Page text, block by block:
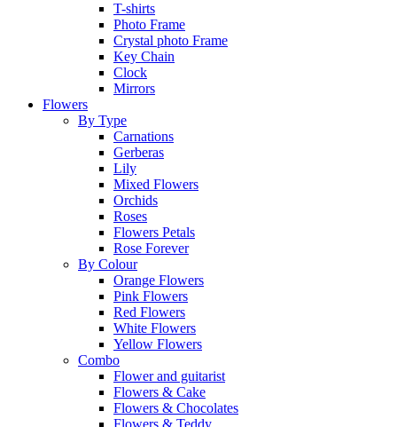
T-shirts
Photo Frame
Crystal photo Frame
Key Chain
Clock
Mirrors
Flowers
By Type
Carnations
Gerberas
Lily
Mixed Flowers
Orchids
Roses
Flowers Petals
Rose Forever
By Colour
Orange Flowers
Pink Flowers
Red Flowers
White Flowers
Yellow Flowers
Combo
Flower and guitarist
Flowers & Cake
Flowers & Chocolates
Flowers & Teddy